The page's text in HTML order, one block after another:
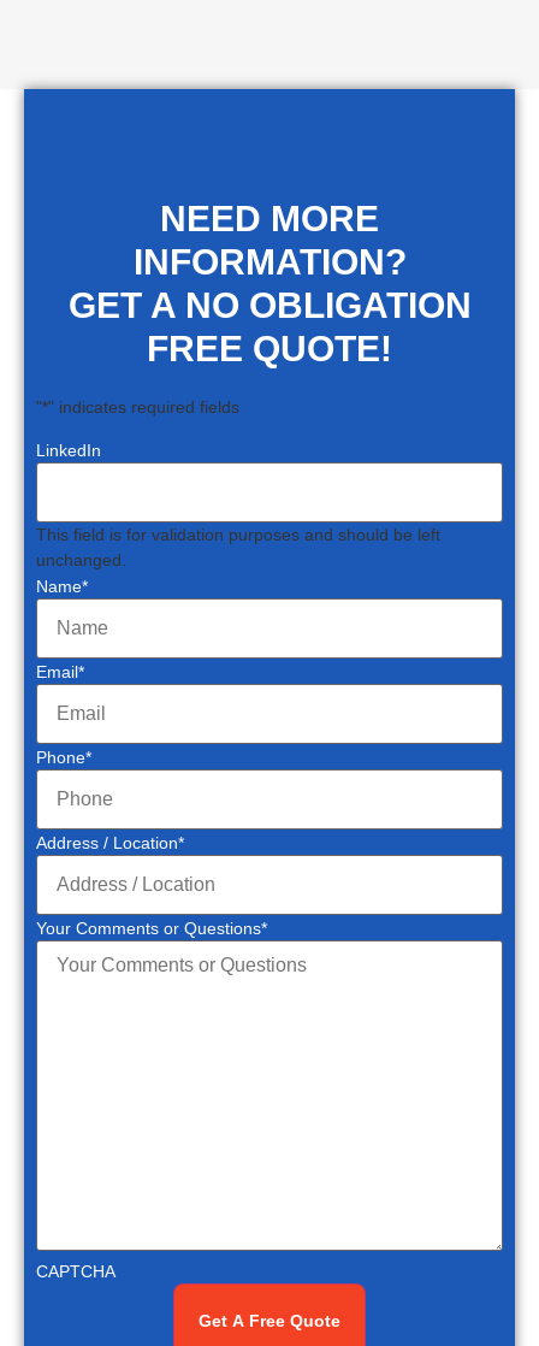
NEED MORE
INFORMATION?
GET A NO OBLIGATION
FREE QUOTE!
"*" indicates required fields
LinkedIn
This field is for validation purposes and should be left
unchanged.
Name*
Email*
Phone*
Address / Location*
Your Comments or Questions*
CAPTCHA